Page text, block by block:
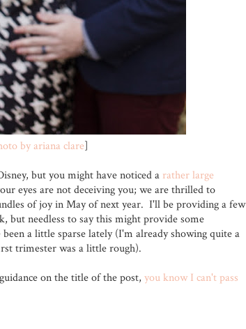
by ariana clare]
but you might have noticed a rather large
eyes are not deceiving you; we are thrilled to
of joy in May of next year. I'll be providing a few
but needless to say this might provide some
a little sparse lately (I'm already showing quite a
trimester was a little rough).
on the title of the post, you know I can't pass